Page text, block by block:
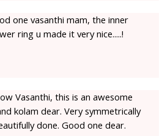
one vasanthi mam, the inner
ring u made it very nice.....!
Vasanthi, this is an awesome
kolam dear. Very symmetrically
done. Good one dear.